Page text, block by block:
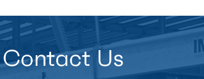
Contact Us